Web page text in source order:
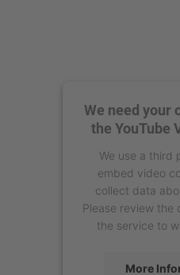
We need your
the YouTube
We use a third
embed video
collect data
Please review the
the service to
More